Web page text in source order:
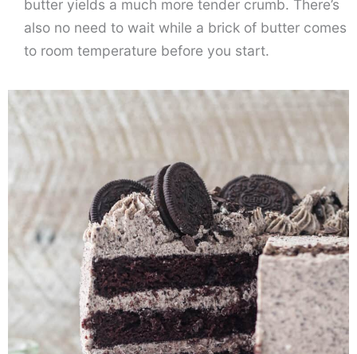
butter yields a much more tender crumb. There’s
also no need to wait while a brick of butter comes
to room temperature before you start.